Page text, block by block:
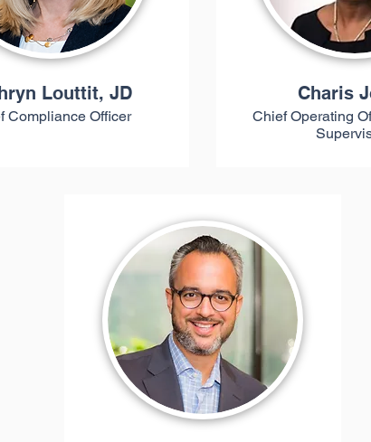
Louttit, JD
Compliance Officer
Charis
Chief Operating